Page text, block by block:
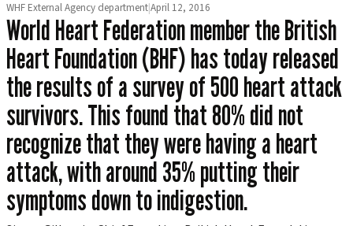
WHF External Agency department|April 12, 2016
World Heart Federation member the British
Heart Foundation (BHF) has today released
the results of a survey of 500 heart attack
survivors. This found that 80% did not
recognize that they were having a heart
attack, with around 35% putting their
symptoms down to indigestion.